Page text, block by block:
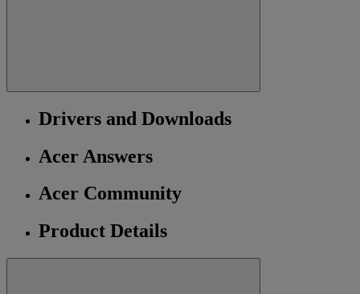
Drivers and Downloads
Acer Answers
Acer Community
Product Details